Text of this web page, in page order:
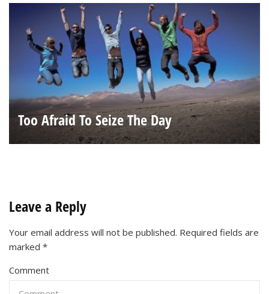
Too Afraid To Seize The Day
Leave a Reply
Your email address will not be published. Required fields are
marked *
Comment